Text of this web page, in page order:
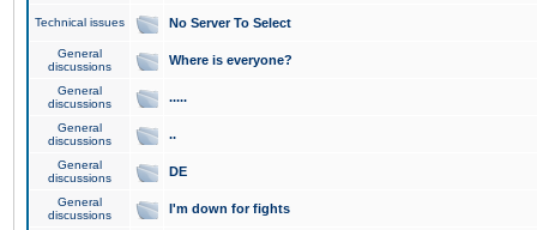
Technical issues No Server To Select
General
discussions
Where is everyone?
General
discussions
.....
General
discussions
..
General
discussions
DE
General
discussions
I'm down for fights